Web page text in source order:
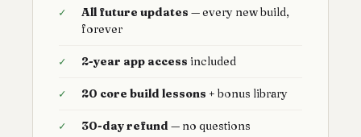
✓ All future updates — every new build,
forever
✓ 2-year app access included
✓ 20 core build lessons + bonus library
✓ 30-day refund — no questions